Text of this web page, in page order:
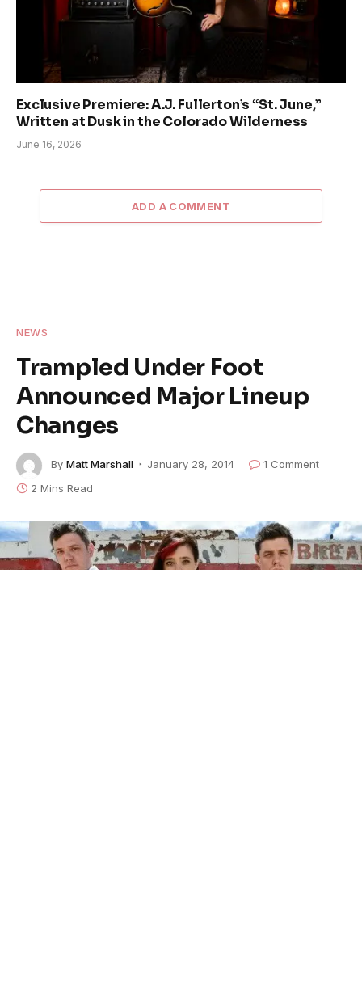
Exclusive Premiere: A.J. Fullerton’s “St. June,”
Written at Dusk in the Colorado Wilderness
June 16, 2026
ADD A COMMENT
NEWS
Trampled Under Foot
Announced Major Lineup
Changes
By Matt Marshall January 28, 2014
1 Comment
2 Mins Read